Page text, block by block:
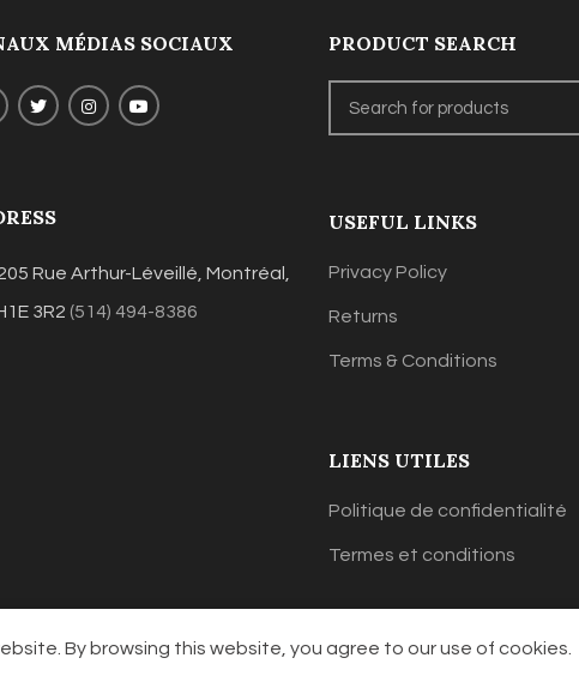
MÉDIAS SOCIAUX
Rue Arthur-Léveillé, Montréal,
3R2 (514) 494-8386
PRODUCT SEARCH
USEFUL LINKS
Privacy Policy
Returns
Terms & Conditions
LIENS UTILES
Politique de confidentialité
Termes et conditions
Lisap Canada 2021 Designed & Powered Jeremymanna.com
By browsing this website, you agree to our use of cookies.